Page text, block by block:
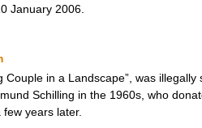
January 2006.
in a Landscape”, was
Schilling in the 1960s, who
years later.